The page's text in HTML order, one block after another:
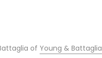
of Young & Battaglia